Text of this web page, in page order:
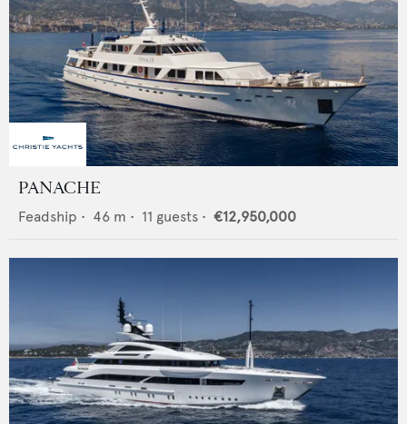
PANACHE
Feadship • 46 m • 11 guests • €12,950,000